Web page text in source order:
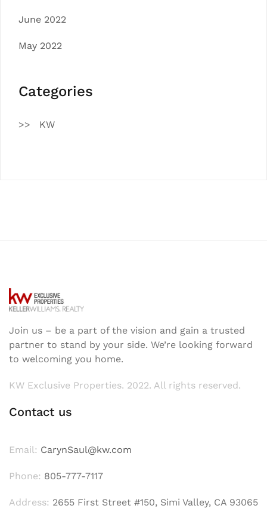
June 2022
May 2022
Categories
KW
Join us – be a part of the vision and gain a trusted
partner to stand by your side. We’re looking forward
to welcoming you home.
KW Exclusive Properties. 2022. All rights reserved.
Contact us
Email: CarynSaul@kw.com
Phone: 805-777-7117
Address: 2655 First Street #150, Simi Valley, CA 93065